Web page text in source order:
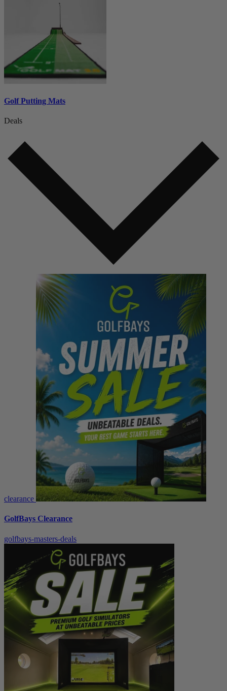
Golf Putting Mats
Deals
clearance
GolfBays Clearance
golfbays-masters-deals